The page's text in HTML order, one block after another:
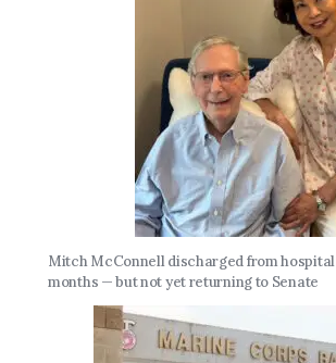
Mitch McConnell discharged from
months — but not yet returning to Senate